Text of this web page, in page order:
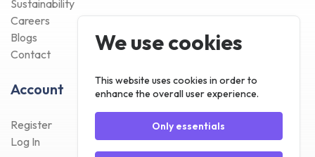
Sustainability
Careers
Blogs
Contact
Account
Register
Log In
We use cookies
This website uses cookies in order to
enhance the overall user experience.
Only essentials